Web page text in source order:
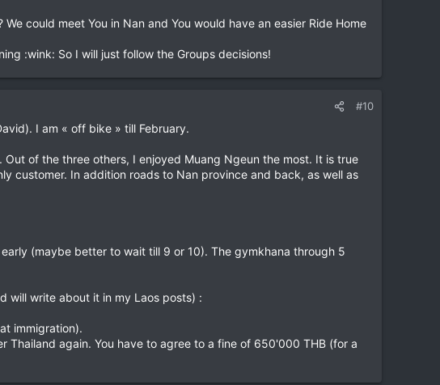
could meet You in Nan and You would have an easier Ride Home
:wink: So I will just follow the Groups decisions!
#10
I am « off bike » till February.
of the three others, I enjoyed Muang Ngeun the most. It is true
customer. In addition roads to Nan province and back, as well as
(maybe better to wait till 9 or 10). The gymkhana through 5
will write about it in my Laos posts) :
immigration).
again. You have to agree to a fine of 650'000 THB (for a